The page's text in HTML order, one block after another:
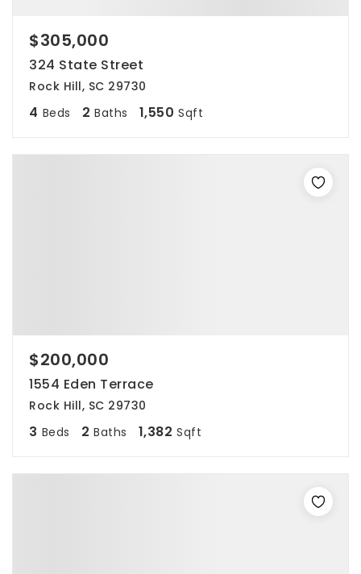
$305,000
324 State Street
Rock Hill, SC 29730
4 Beds 2 Baths 1,550 Sqft
$200,000
1554 Eden Terrace
Rock Hill, SC 29730
3 Beds 2 Baths 1,382 Sqft